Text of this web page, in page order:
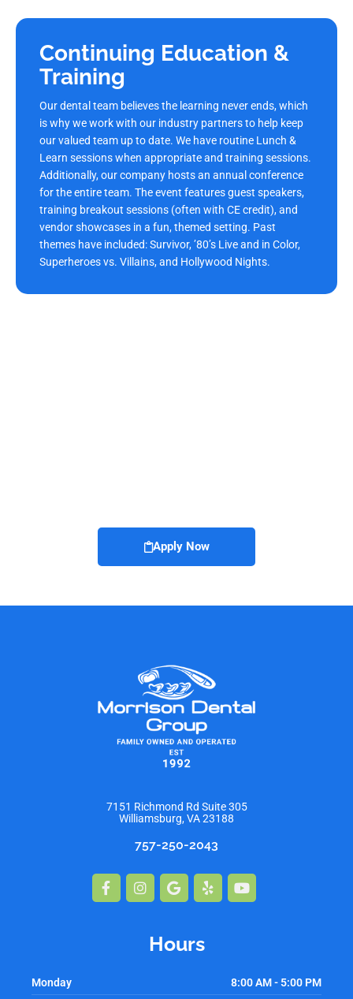
Continuing Education &
Training
Our dental team believes the learning never ends, which
is why we work with our industry partners to help keep
our valued team up to date. We have routine Lunch &
Learn sessions when appropriate and training sessions.
Additionally, our company hosts an annual conference
for the entire team. The event features guest speakers,
training breakout sessions (often with CE credit), and
vendor showcases in a fun, themed setting. Past
themes have included: Survivor, ’80’s Live and in Color,
Superheroes vs. Villains, and Hollywood Nights.
Apply Now
7151 Richmond Rd Suite 305
Williamsburg, VA 23188
757-250-2043
Facebook-
f
Instagram
GoogleYelp Youtube
Hours
Monday
8:00 AM - 5:00 PM